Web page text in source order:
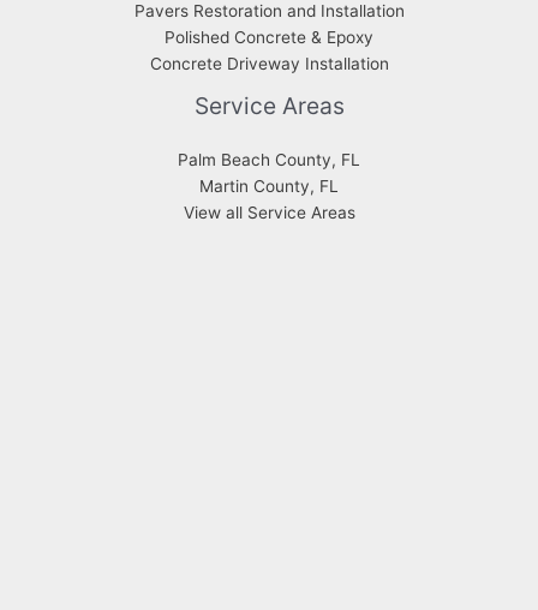
Pavers Restoration and Installation
Polished Concrete & Epoxy
Concrete Driveway Installation
Service Areas
Palm Beach County, FL
Martin County, FL
View all Service Areas